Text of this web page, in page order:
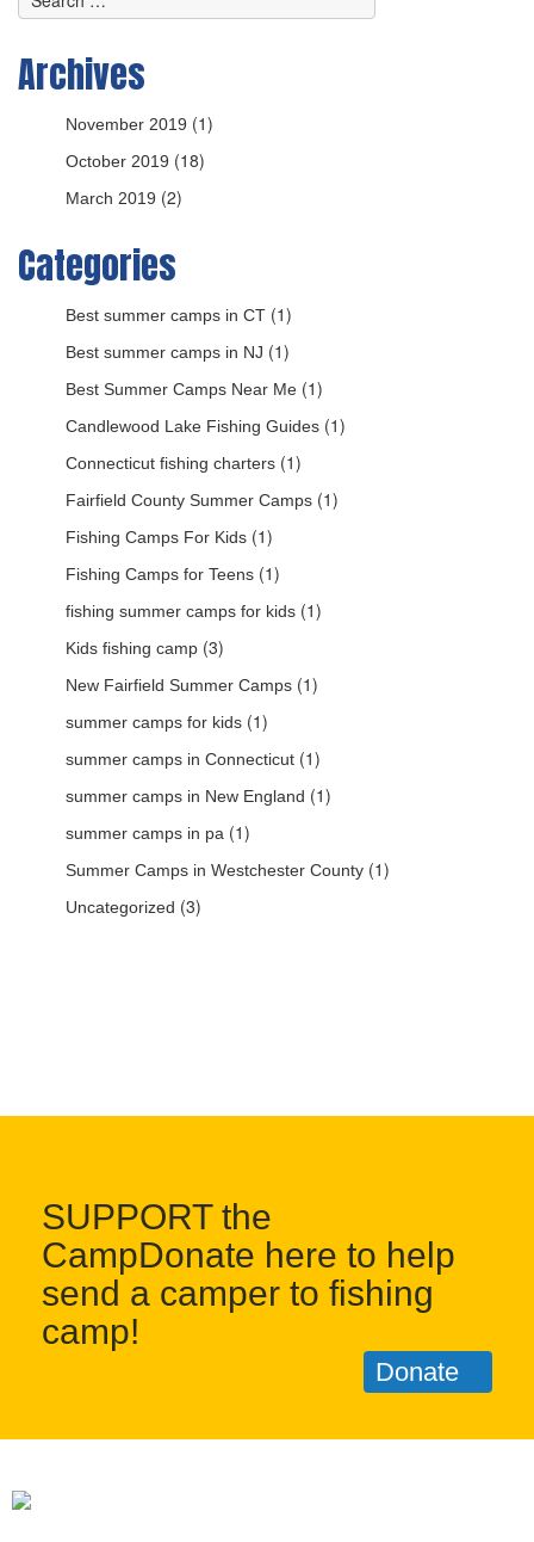
Archives
November 2019 (1)
October 2019 (18)
March 2019 (2)
Categories
Best summer camps in CT (1)
Best summer camps in NJ (1)
Best Summer Camps Near Me (1)
Candlewood Lake Fishing Guides (1)
Connecticut fishing charters (1)
Fairfield County Summer Camps (1)
Fishing Camps For Kids (1)
Fishing Camps for Teens (1)
fishing summer camps for kids (1)
Kids fishing camp (3)
New Fairfield Summer Camps (1)
summer camps for kids (1)
summer camps in Connecticut (1)
summer camps in New England (1)
summer camps in pa (1)
Summer Camps in Westchester County (1)
Uncategorized (3)
SUPPORT the
CampDonate here to help
send a camper to fishing
camp!
Donate